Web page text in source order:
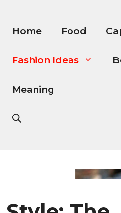
Home Food
Fashion Ideas
Meaning